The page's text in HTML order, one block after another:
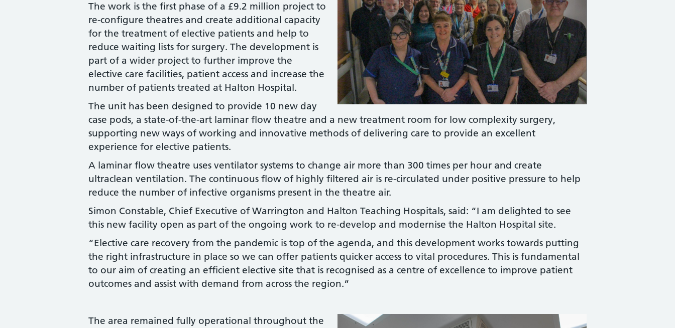
The work is the first phase of a £9.2 million project to
re-configure theatres and create additional capacity
for the treatment of elective patients and help to
reduce waiting lists for surgery. The development is
part of a wider project to further improve the
elective care facilities, patient access and increase the
number of patients treated at Halton Hospital.
The unit has been designed to provide 10 new day
case pods, a state-of-the-art laminar flow theatre and a new treatment room for low complexity surgery,
supporting new ways of working and innovative methods of delivering care to provide an excellent
experience for elective patients.
A laminar flow theatre uses ventilator systems to change air more than 300 times per hour and create
ultraclean ventilation. The continuous flow of highly filtered air is re-circulated under positive pressure to help
reduce the number of infective organisms present in the theatre air.
Simon Constable, Chief Executive of Warrington and Halton Teaching Hospitals, said: “I am delighted to see
this new facility open as part of the ongoing work to re-develop and modernise the Halton Hospital site.
“Elective care recovery from the pandemic is top of the agenda, and this development works towards putting
the right infrastructure in place so we can offer patients quicker access to vital procedures. This is fundamental
to our aim of creating an efficient elective site that is recognised as a centre of excellence to improve patient
outcomes and assist with demand from across the region.”
The area remained fully operational throughout the